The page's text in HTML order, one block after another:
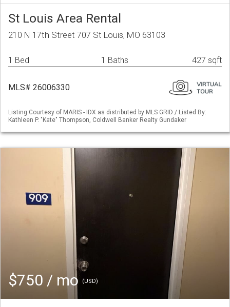
St Louis Area Rental
210 N 17th Street 707 St Louis, MO 63103
1 Bed 1 Baths 427 sqft
MLS# 26006330
Listing Courtesy of MARIS - IDX as distributed by MLS GRID / Listed By:
Kathleen P. "Kate" Thompson, Coldwell Banker Realty Gundaker
$750 / mo (USD)